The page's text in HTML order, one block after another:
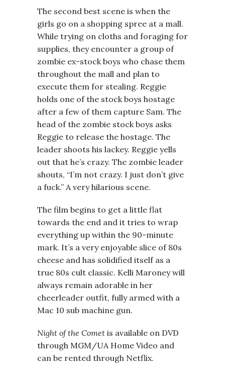
The second best scene is when the
girls go on a shopping spree at a mall.
While trying on cloths and foraging for
supplies, they encounter a group of
zombie ex-stock boys who chase them
throughout the mall and plan to
execute them for stealing. Reggie
holds one of the stock boys hostage
after a few of them capture Sam. The
head of the zombie stock boys asks
Reggie to release the hostage. The
leader shoots his lackey. Reggie yells
out that he’s crazy. The zombie leader
shouts, “I’m not crazy. I just don’t give
a fuck.” A very hilarious scene.
The film begins to get a little flat
towards the end and it tries to wrap
everything up within the 90-minute
mark. It’s a very enjoyable slice of 80s
cheese and has solidified itself as a
true 80s cult classic. Kelli Maroney will
always remain adorable in her
cheerleader outfit, fully armed with a
Mac 10 sub machine gun.
Night of the Comet is available on DVD
through MGM/UA Home Video and
can be rented through Netflix.